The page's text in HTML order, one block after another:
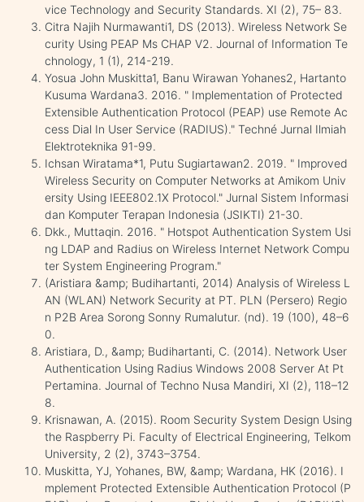
vice Technology and Security Standards. XI (2), 75– 83.
Citra Najih Nurmawanti1, DS (2013). Wireless Network Se
curity Using PEAP Ms CHAP V2. Journal of Information Te
chnology, 1 (1), 214-219.
Yosua John Muskitta1, Banu Wirawan Yohanes2, Hartanto
Kusuma Wardana3. 2016. " Implementation of Protected
Extensible Authentication Protocol (PEAP) use Remote Ac
cess Dial In User Service (RADIUS)." Techné Jurnal Ilmiah
Elektroteknika 91-99.
Ichsan Wiratama*1, Putu Sugiartawan2. 2019. " Improved
Wireless Security on Computer Networks at Amikom Univ
ersity Using IEEE802.1X Protocol." Jurnal Sistem Informasi
dan Komputer Terapan Indonesia (JSIKTI) 21-30.
Dkk., Muttaqin. 2016. " Hotspot Authentication System Usi
ng LDAP and Radius on Wireless Internet Network Compu
ter System Engineering Program."
(Aristiara &amp; Budihartanti, 2014) Analysis of Wireless L
AN (WLAN) Network Security at PT. PLN (Persero) Regio
n P2B Area Sorong Sonny Rumalutur. (nd). 19 (100), 48–6
0.
Aristiara, D., &amp; Budihartanti, C. (2014). Network User
Authentication Using Radius Windows 2008 Server At Pt
Pertamina. Journal of Techno Nusa Mandiri, XI (2), 118–12
8.
Krisnawan, A. (2015). Room Security System Design Using
the Raspberry Pi. Faculty of Electrical Engineering, Telkom
University, 2 (2), 3743–3754.
Muskitta, YJ, Yohanes, BW, &amp; Wardana, HK (2016). I
mplement Protected Extensible Authentication Protocol (P